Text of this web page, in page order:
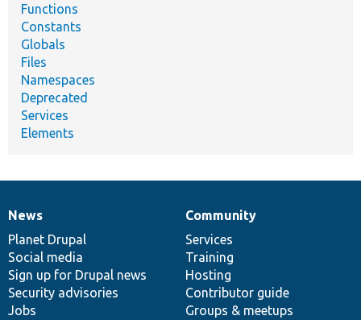
Functions
Constants
Globals
Files
Namespaces
Deprecated
Services
Elements
News
items
News
Planet Drupal
Social media
Sign up for Drupal news
Security advisories
Jobs
Our
community
Community
Services
Training
Hosting
Contributor guide
Groups & meetups
Documentation
Drupal
code
base
Governance
of
community